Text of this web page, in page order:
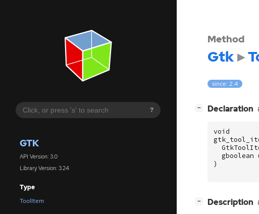
?
GTK
API Version: 3.0
Library Version: 3.24
Type
ToolItem
Method
Gtk
since: 2.4
− Declaration
void
gboolean
)
− Description